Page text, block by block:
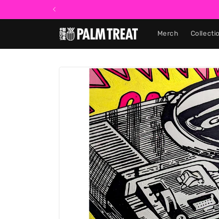
Merch
Skip to
product
information